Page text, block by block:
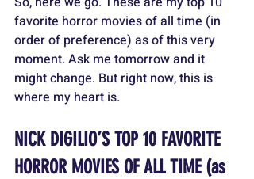
favorite horror movies of all time (in
order of preference) as of this very
moment. Ask me tomorrow and it
might change. But right now, this is
where my heart is.
NICK DIGILIO’S TOP 10 FAVORITE
HORROR MOVIES OF ALL TIME (as